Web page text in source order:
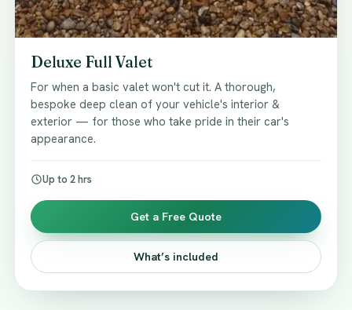
Deluxe Full Valet
For when a basic valet won't cut it. A thorough,
bespoke deep clean of your vehicle's interior &
exterior — for those who take pride in their car's
appearance.
Up to 2 hrs
Get a Free Quote
What’s included